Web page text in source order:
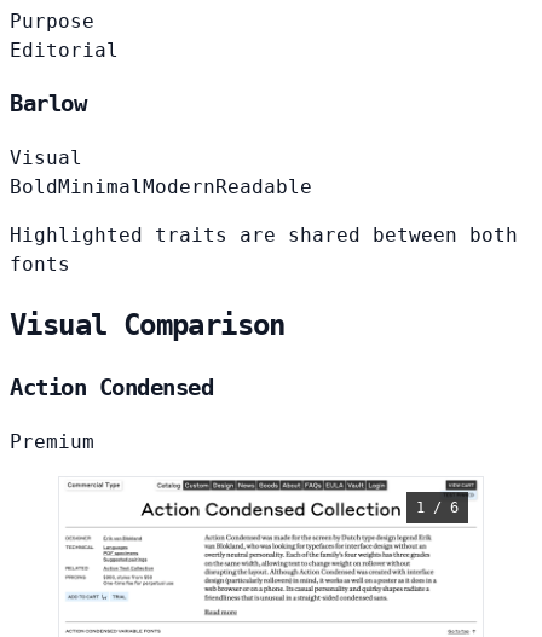
Purpose
Editorial
Barlow
Visual
Bold Minimal ModernReadable
Highlighted traits are shared between both
fonts
Visual Comparison
Action Condensed
Premium
1 / 6